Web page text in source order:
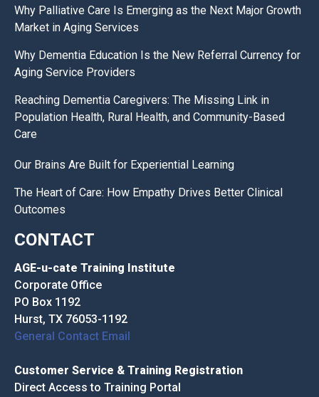
Why Palliative Care Is Emerging as the Next Major Growth
Market in Aging Services
Why Dementia Education Is the New Referral Currency for
Aging Service Providers
Reaching Dementia Caregivers: The Missing Link in
Population Health, Rural Health, and Community-Based
Care
Our Brains Are Built for Experiential Learning
The Heart of Care: How Empathy Drives Better Clinical
Outcomes
CONTACT
AGE-u-cate Training Institute
Corporate Office
PO Box 1192
Hurst, TX 76053-1192
General Contact Email
Customer Service & Training Registration
Direct Access to Training Portal